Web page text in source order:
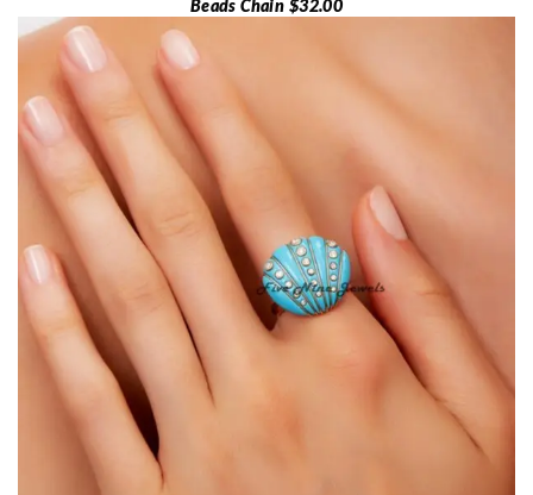
Beads Chain $32.00